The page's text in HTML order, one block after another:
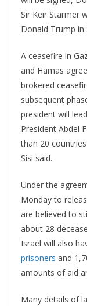
Sir Keir Starmer
Donald Trump in
A ceasefire in
and Hamas
brokered
subsequent
president will
President Abdel
than 20
Sisi said.
Under the
Monday to
are believed to
about 28
Israel will also
prisoners and
amounts of aid
Many details of